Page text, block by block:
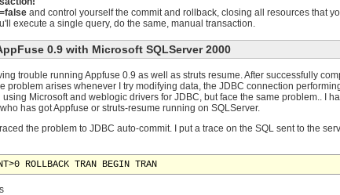
and control yourself the commit and rollback, closing all resources that
execute a single query, do the same, manual transaction.
0.9 with Microsoft SQLServer 2000
trouble running Appfuse 0.9 as well as struts resume. After successfully
problem arises whenever I try modifying data, the JDBC connection
using Microsoft and weblogic drivers for JDBC, but face the same problem.. I
has got Appfuse or struts-resume running on SQLServer.
the problem to JDBC auto-commit. I put a trace on the SQL sent to the
ROLLBACK TRAN BEGIN TRAN